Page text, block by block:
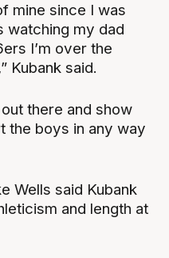
mine since I was
watching my dad
I’m over the
Kubank said.
there and show
the boys in any way
Wells said Kubank
and length at